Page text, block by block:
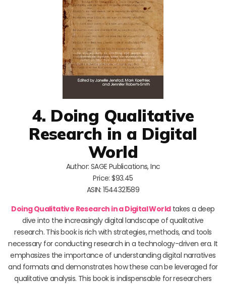
4. Doing Qualitative
Research in a Digital
World
Author: SAGE Publications, Inc
Price: $93.45
ASIN: 1544321589
Doing Qualitative Research in a Digital Worldtakes a deep
dive into the increasingly digital landscape of qualitative
research. This book is rich with strategies, methods, and tools
necessary for conducting research in a technology-driven era. It
emphasizes the importance of understanding digital narratives
and formats and demonstrates how these can be leveraged for
qualitative analysis. This book is indispensable for researchers